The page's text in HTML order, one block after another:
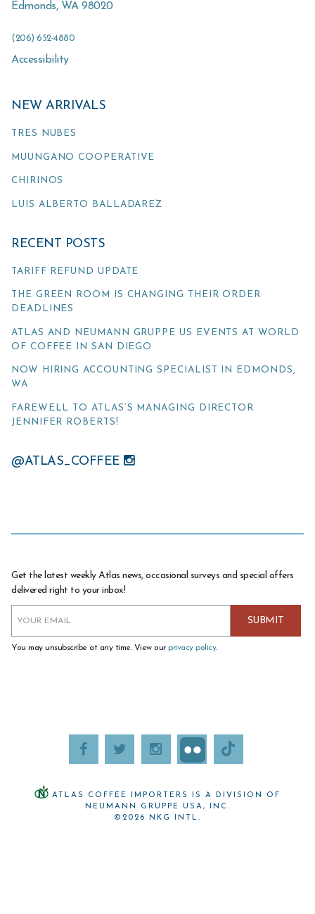
Edmonds, WA 98020
(206) 652-4880
Accessibility
NEW ARRIVALS
TRES NUBES
MUUNGANO COOPERATIVE
CHIRINOS
LUIS ALBERTO BALLADAREZ
RECENT POSTS
TARIFF REFUND UPDATE
THE GREEN ROOM IS CHANGING THEIR ORDER
DEADLINES
ATLAS AND NEUMANN GRUPPE US EVENTS AT WORLD
OF COFFEE IN SAN DIEGO
NOW HIRING ACCOUNTING SPECIALIST IN EDMONDS,
WA
FAREWELL TO ATLAS’S MANAGING DIRECTOR
JENNIFER ROBERTS!
@ATLAS_COFFEE
ATLAS COFFEE IMPORTERS IS A DIVISION OF
NEUMANN GRUPPE USA, INC.
©2026 NKG INTL.
Get the latest weekly Atlas news, occasional surveys and special offers
delivered right to your inbox!
You may unsubscribe at any time. View our privacy policy.